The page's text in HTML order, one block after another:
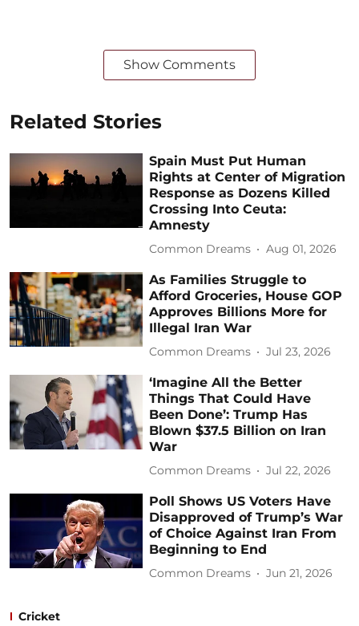
Show Comments
Related Stories
Spain Must Put Human
Rights at Center of Migration
Response as Dozens Killed
Crossing Into Ceuta:
Amnesty
Common Dreams Aug 01, 2026
As Families Struggle to
Afford Groceries, House GOP
Approves Billions More for
Illegal Iran War
Common Dreams Jul 23, 2026
‘Imagine All the Better
Things That Could Have
Been Done’: Trump Has
Blown $37.5 Billion on Iran
War
Common Dreams Jul 22, 2026
Poll Shows US Voters Have
Disapproved of Trump’s War
of Choice Against Iran From
Beginning to End
Common Dreams Jun 21, 2026
Cricket